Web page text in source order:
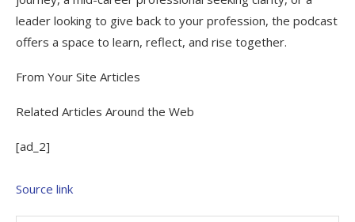
leader looking to give back to your profession, the podcast
offers a space to learn, reflect, and rise together.
From Your Site Articles
Related Articles Around the Web
[ad_2]
Source link